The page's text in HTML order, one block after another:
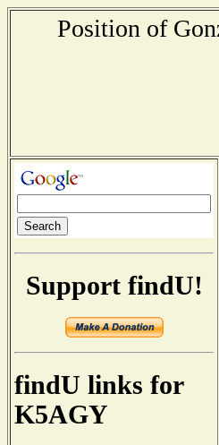
Position of
Support findU!
findU links for
K5AGY